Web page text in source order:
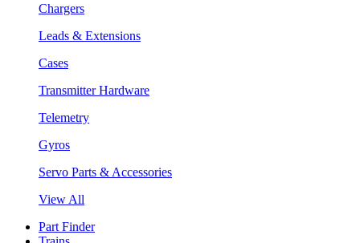
Chargers
Leads & Extensions
Cases
Transmitter Hardware
Telemetry
Gyros
Servo Parts & Accessories
View All
Part Finder